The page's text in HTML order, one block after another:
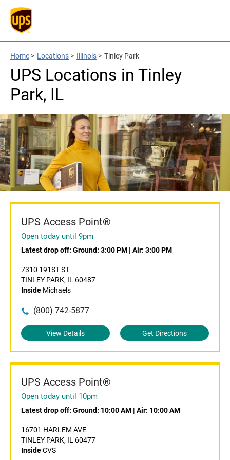
Home > Locations > Illinois > Tinley Park
UPS Locations in Tinley
Park, IL
UPS Access Point®
Open today until 9pm
Latest drop off: Ground: 3:00 PM | Air: 3:00 PM
7310 191ST ST
TINLEY PARK, IL 60487
Inside Michaels
(800) 742-5877
View Details Get Directions
UPS Access Point®
Open today until 10pm
Latest drop off: Ground: 10:00 AM | Air: 10:00 AM
16701 HARLEM AVE
TINLEY PARK, IL 60477
InsideCVS